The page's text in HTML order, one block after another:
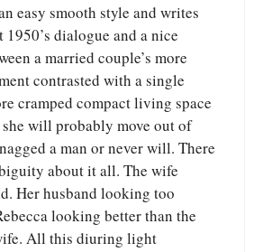
easy smooth style and writes
dialogue and a nice
a married couple’s more
contrasted with a single
cramped compact living space
will probably move out of
a man or never will. There
about it all. The wife
Her husband looking too
looking better than the
All this diuring light